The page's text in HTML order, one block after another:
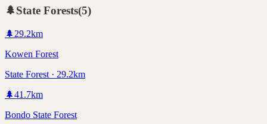
🌲State Forests(5)
🌲 29.2km
Kowen Forest
State Forest · 29.2km
🌲41.7km
Bondo State Forest